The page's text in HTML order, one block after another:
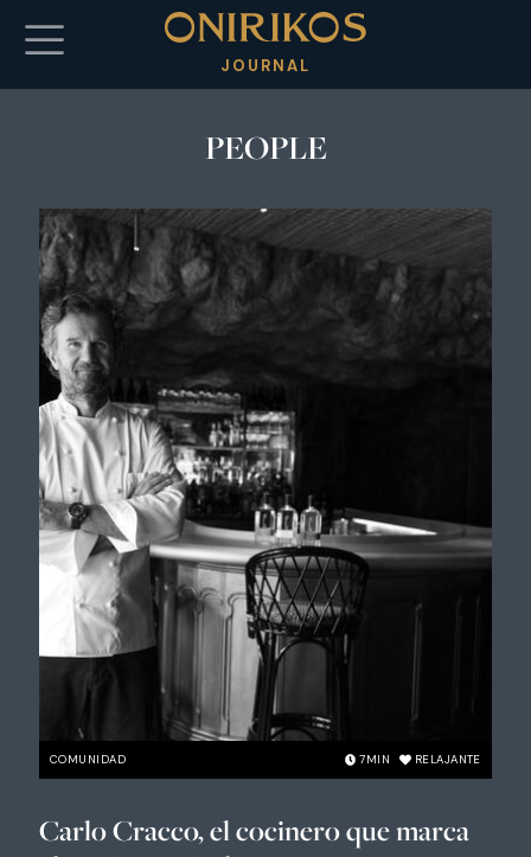
Skip to main content
JOURNAL
PEOPLE
COMUNIDAD 7MIN RELAJANTE
Carlo Cracco, el cocinero que marca